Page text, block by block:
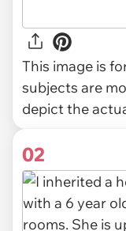
This image is
subjects are
depict the
02